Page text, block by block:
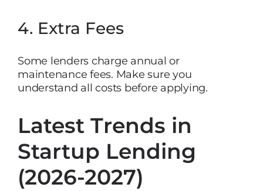
4. Extra Fees
Some lenders charge annual or
maintenance fees. Make sure you
understand all costs before applying.
Latest Trends in
Startup Lending
(2026-2027)